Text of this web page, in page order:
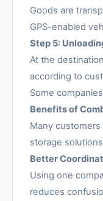
Goods are
GPS-enabled
Step 5:
At the
according to
Some
Benefits of
Many
storage
Better
Using one
reduces